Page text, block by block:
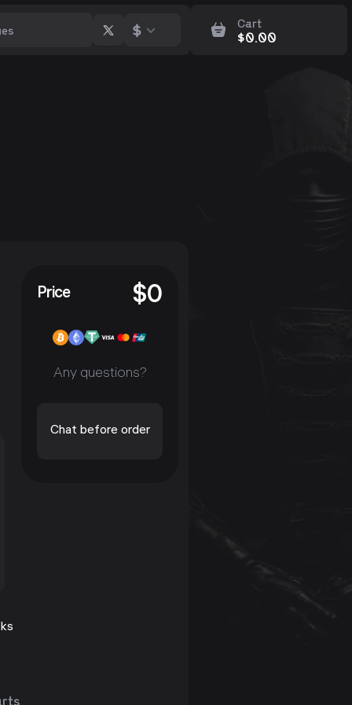
$ Cart
$0.00
Price $0
Any questions?
Chat before order